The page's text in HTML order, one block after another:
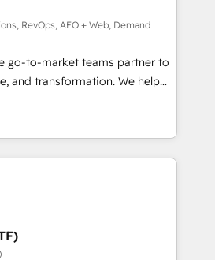
via Point Success Media. -
Breeze AI and custom agents
HIPAA-compliance
RevOps, AEO + Web, Demand
go-to-market teams partner to
and transformation. We help
AI-powered
operationalize HubSpot’s
through expert-led
and purpose-built apps,
Drive pipeline with inbound,
Design: